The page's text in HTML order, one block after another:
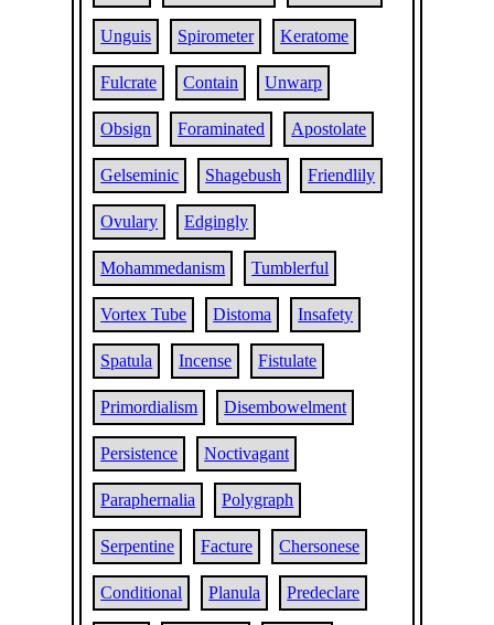
Unguis Spirometer Keratome
Fulcrate Contain Unwarp
Obsign Foraminated Apostolate
Gelseminic Shagebush Friendlily
Ovulary Edgingly
Mohammedanism Tumblerful
Vortex Tube Distoma Insafety
Spatula Incense Fistulate
Primordialism Disembowelment
Persistence Noctivagant
Paraphernalia Polygraph
Serpentine Facture Chersonese
Conditional Planula Predeclare